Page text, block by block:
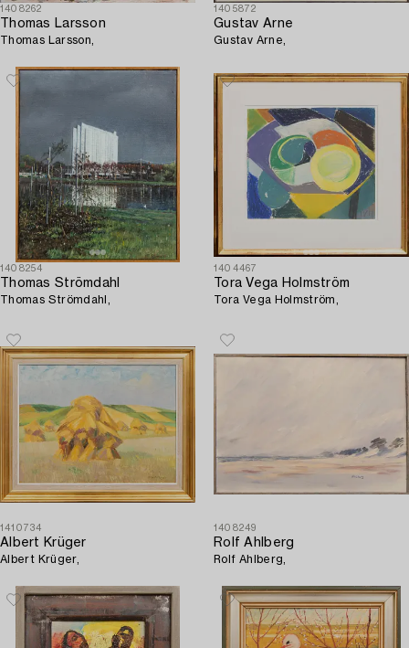
1408262
Thomas Larsson
Thomas Larsson,
1405872
Gustav Arne
Gustav Arne,
1408254
Thomas Strömdahl
Thomas Strömdahl,
1404467
Tora Vega Holmström
Tora Vega Holmström,
1410734
Albert Krüger
Albert Krüger,
1408249
Rolf Ahlberg
Rolf Ahlberg,